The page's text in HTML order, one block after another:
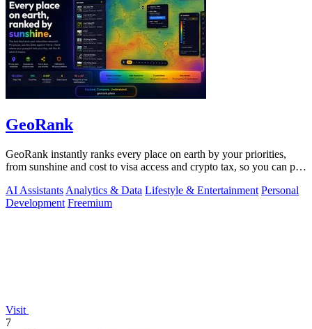
GeoRank
GeoRank instantly ranks every place on earth by your priorities,
from sunshine and cost to visa access and crypto tax, so you can pin,
AI Assistants Analytics & Data Lifestyle & Entertainment Personal
Development Freemium
Visit
7